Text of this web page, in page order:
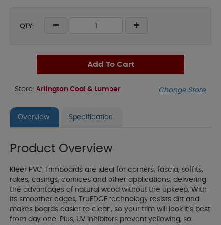
QTY:
Add To Cart
Store: Arlington Coal & Lumber Change Store
Overview Specification
Product Overview
Kleer PVC Trimboards are ideal for corners, fascia, soffits,
rakes, casings, cornices and other applications, delivering
the advantages of natural wood without the upkeep. With
its smoother edges, TruEDGE technology resists dirt and
makes boards easier to clean, so your trim will look it’s best
from day one. Plus, UV inhibitors prevent yellowing, so